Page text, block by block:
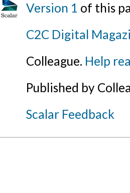
Version 1 of this
C2C Digital
Colleague. Help
Published by
Scalar Feedback